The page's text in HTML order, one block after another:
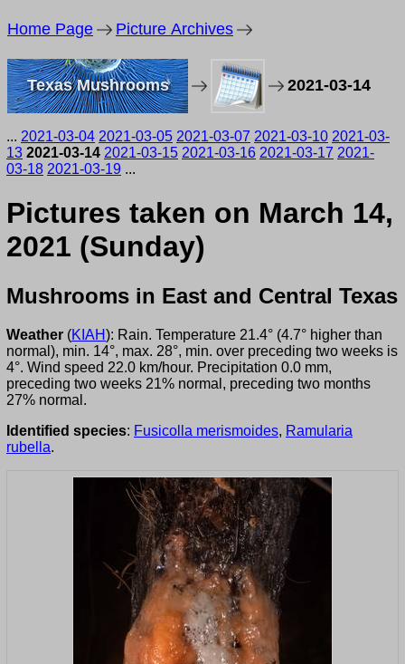
Home Page Picture Archives
Texas Mushrooms 2021-03-14
... 2021-03-04 2021-03-05 2021-03-07 2021-03-10 2021-03-
13 2021-03-14 2021-03-15 2021-03-16 2021-03-17 2021-
03-18 2021-03-19 ...
Pictures taken on March 14,
2021 (Sunday)
Mushrooms in East and Central Texas
Weather (KIAH): Rain. Temperature 21.4° (4.7° higher than
normal), min. 14°, max. 28°, min. over preceding two weeks is
4°. Wind speed 22.0 km/hour. Precipitation 0.0 mm,
preceding two weeks 21% normal, preceding two months
27% normal.
Identified species: Fusicolla merismoides, Ramularia
rubella.